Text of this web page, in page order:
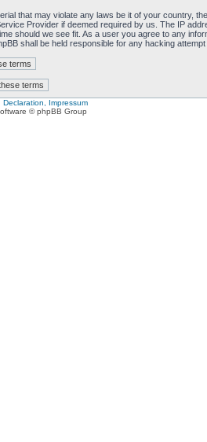
that may violate any laws be it of your country,
Provider if deemed required by us. The IP
should we see fit. As a user you agree to any
shall be held responsible for any hacking
Impressum
© phpBB Group